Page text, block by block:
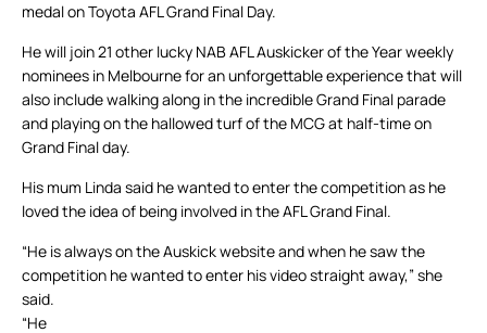
medal on Toyota AFL Grand Final Day.
He will join 21 other lucky NAB AFL Auskicker of the Year weekly
nominees in Melbourne for an unforgettable experience that will
also include walking along in the incredible Grand Final parade
and playing on the hallowed turf of the MCG at half-time on
Grand Final day.
His mum Linda said he wanted to enter the competition as he
loved the idea of being involved in the AFL Grand Final.
“He is always on the Auskick website and when he saw the
competition he wanted to enter his video straight away,” she
said.
“He